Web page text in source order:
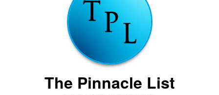
The Pinnacle List